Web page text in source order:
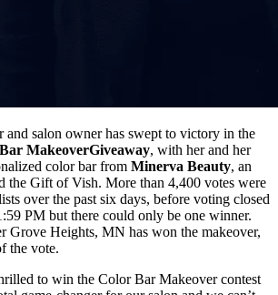
and salon owner has swept to victory in the
MakeoverGiveaway, with her and her
color bar from Minerva Beauty, an
the Gift of Vish. More than 4,400 votes were
over the past six days, before voting closed
PM but there could only be one winner.
Grove Heights, MN has won the makeover,
the vote.
to win the Color Bar Makeover contest